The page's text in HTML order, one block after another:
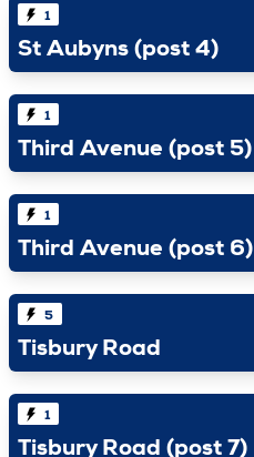
St Aubyns (post 4)
1
Third Avenue (post 5)
1
Third Avenue (post 6)
1
Tisbury Road
5
Tisbury Road (post 7)
1